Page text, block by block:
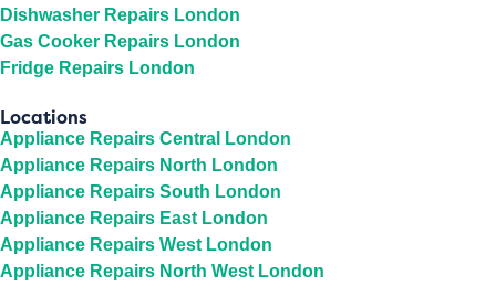
Dishwasher Repairs London
Gas Cooker Repairs London
Fridge Repairs London
Locations
Appliance Repairs Central London
Appliance Repairs North London
Appliance Repairs South London
Appliance Repairs East London
Appliance Repairs West London
Appliance Repairs North West London